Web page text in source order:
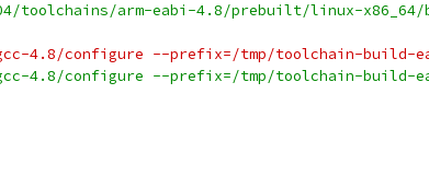
11-04/toolchains/arm-eabi-4.8/prebuilt/linux-
4.8/configure --prefix=/tmp/toolchain-
4.8/configure --prefix=/tmp/toolchain-